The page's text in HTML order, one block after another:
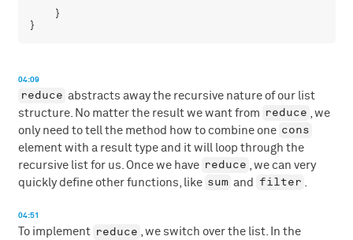
    }
04:09
reduce abstracts away the recursive nature of our list
structure. No matter the result we want from reduce
, we
only need to tell the method how to combine one cons
element with a result type and it will loop through the
recursive list for us. Once we have reduce
, we can very
quickly define other functions, like sum and filter
04:51
To implement reduce , we switch over the list. In the